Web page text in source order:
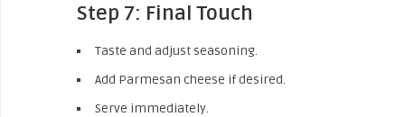
Step 7: Final Touch
Taste and adjust seasoning.
Add Parmesan cheese if desired.
Serve immediately.